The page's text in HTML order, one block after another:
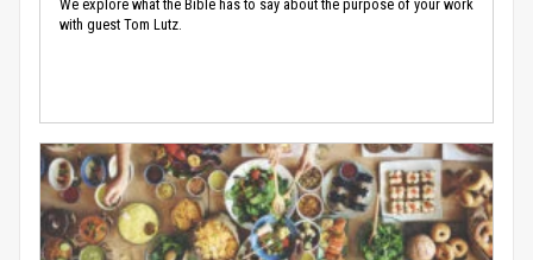
We explore what the Bible has to say about the purpose of your work
with guest Tom Lutz.